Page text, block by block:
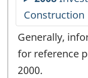
Generally,
for reference
2000.